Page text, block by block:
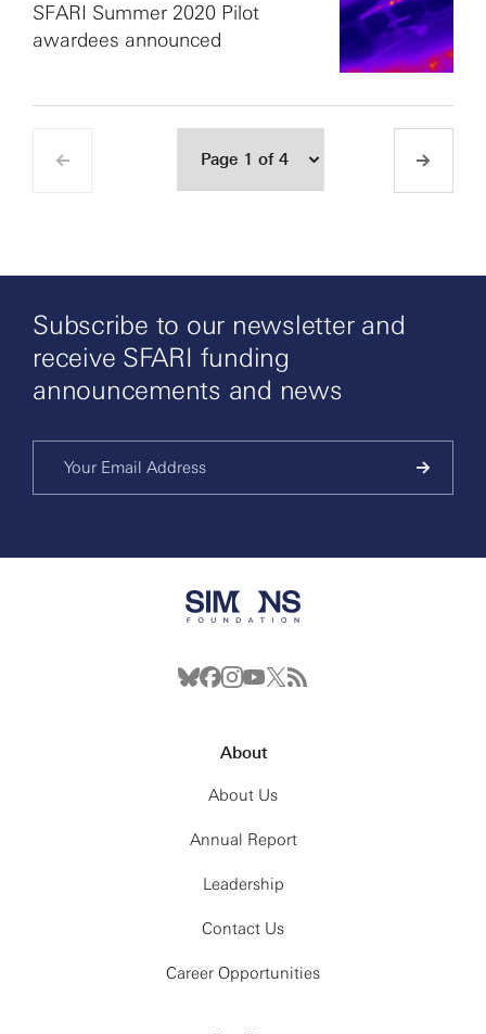
SFARI Summer 2020 Pilot
awardees announced
Subscribe to our newsletter and
receive SFARI funding
announcements and news
About
About Us
Annual Report
Leadership
Contact Us
Career Opportunities